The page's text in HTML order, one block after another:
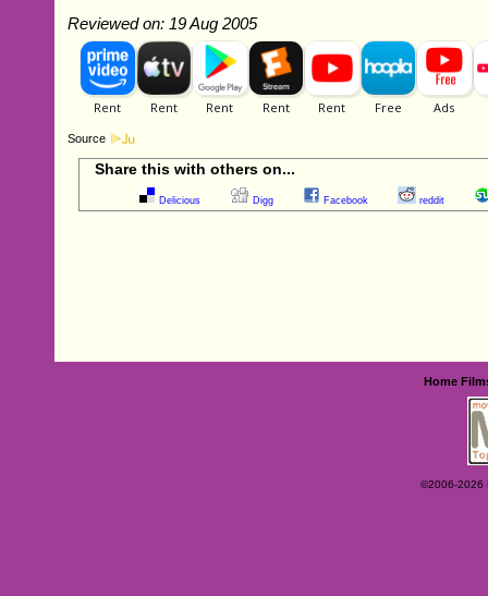
Reviewed on: 19 Aug 2005
Source
Share this with others on...
Delicious Digg Facebook reddit
Home
©2006-2026